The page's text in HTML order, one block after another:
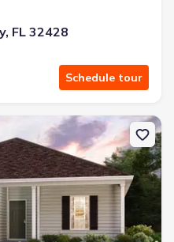
FL 32428
Schedule tour
4204 Challenger Blvd,